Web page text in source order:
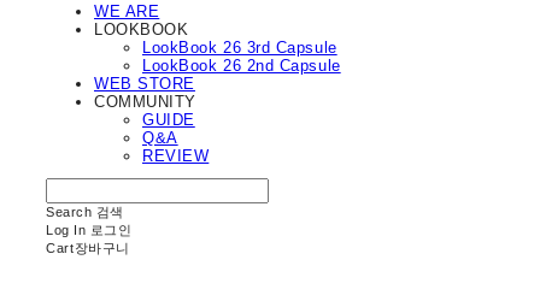
WE ARE
LOOKBOOK
LookBook 26 3rd Capsule
LookBook 26 2nd Capsule
WEB STORE
COMMUNITY
GUIDE
Q&A
REVIEW
Search 검색
Log In 로그인
Cart장바구니